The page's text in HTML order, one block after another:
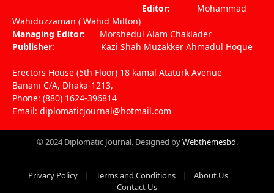
Editor: Mohammad
Wahiduzzaman ( Wahid Milton)
Managing Editor: Morshedul Alam Chaklader
Publisher: Kazi Shah Muzakker Ahmadul Hoque
Erectors House (5th Floor) 18 kamal Ataturk Avenue
Banani C/A, Dhaka-1213,
Phone: (880) 1624-396814
Email: diplomaticjournal@hotmail.com
© 2024 Diplomatic Journal. Designed byWebthemesbd.
Privacy Policy Terms and Conditions
About Us
Contact Us